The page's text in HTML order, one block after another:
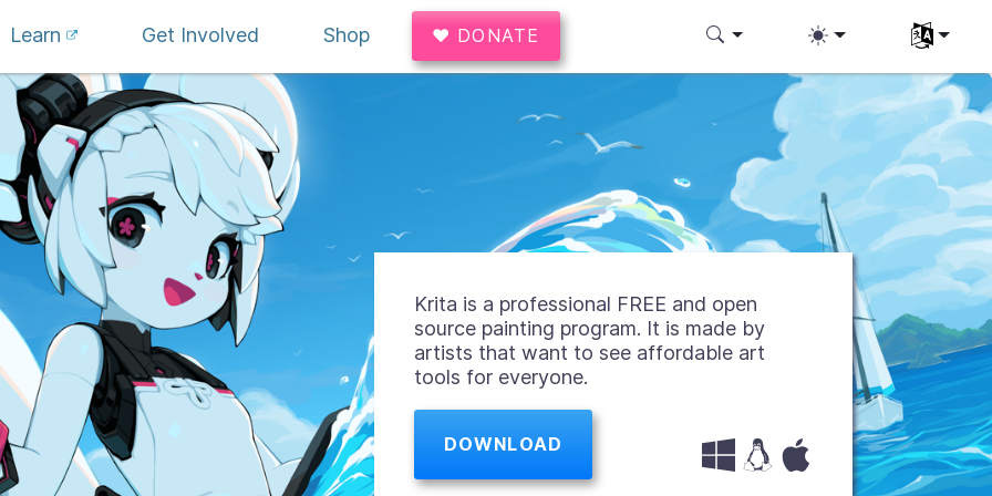
Learn Get Involved Shop ♥ DONATE Select
Krita is a professional FREE and open
source painting program. It is made by
artists that want to see affordable art
tools for everyone.
DOWNLOAD